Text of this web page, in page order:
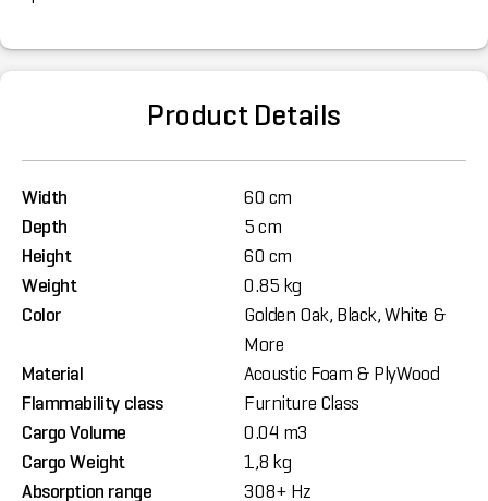
Product Details
Width
60 cm
Depth
5 cm
Height
60 cm
Weight
0.85 kg
Color
Golden Oak, Black, White &
More
Material
Acoustic Foam & PlyWood
Flammability class
Furniture Class
Cargo Volume
0.04 m3
Cargo Weight
1,8 kg
Absorption range
308+ Hz